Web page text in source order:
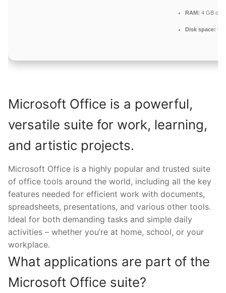
RAM: 4 GB or
Disk space: 64
Microsoft Office is a powerful,
versatile suite for work, learning,
and artistic projects.
Microsoft Office is a highly popular and trusted suite
of office tools around the world, including all the key
features needed for efficient work with documents,
spreadsheets, presentations, and various other tools.
Ideal for both demanding tasks and simple daily
activities – whether you’re at home, school, or your
workplace.
What applications are part of the
Microsoft Office suite?